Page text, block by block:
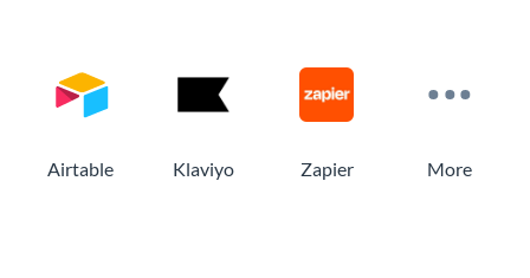
Airtable Klaviyo Zapier More